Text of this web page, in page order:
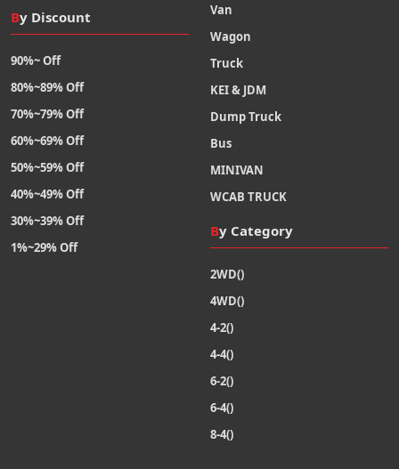
By Discount
90%~ Off
80%~89% Off
70%~79% Off
60%~69% Off
50%~59% Off
40%~49% Off
30%~39% Off
1%~29% Off
Van
Wagon
Truck
KEI & JDM
Dump Truck
Bus
MINIVAN
WCAB TRUCK
By Category
2WD()
4WD()
4-2()
4-4()
6-2()
6-4()
8-4()